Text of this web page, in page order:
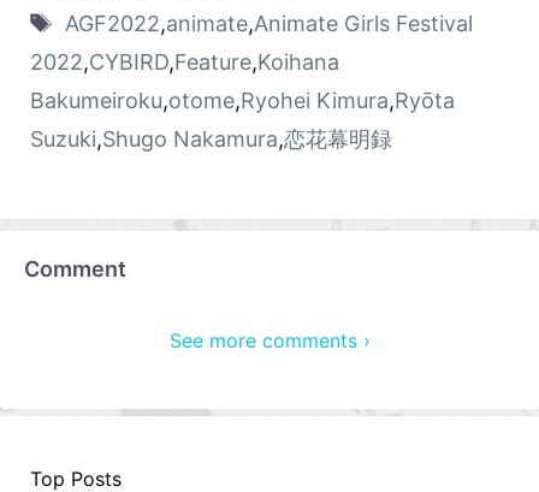
AGF2022,animate,Animate Girls Festival
2022,CYBIRD,Feature,Koihana
Bakumeiroku,otome,Ryohei Kimura,Ryōta
Suzuki,Shugo Nakamura,恋花幕明録
Comment
See more comments ›
Top Posts